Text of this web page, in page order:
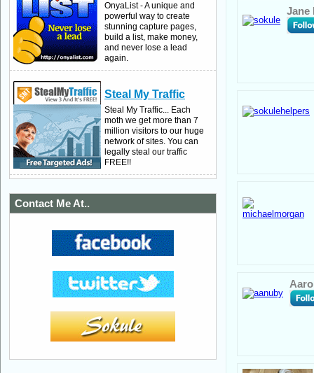
OnyaList - A unique and
powerful way to create
stunning capture pages,
build a list, make money,
and never lose a lead
again.
Steal My Traffic
Steal My Traffic... Each
moth we get more than 7
million visitors to our huge
network of sites. You can
legally steal our traffic
FREE!!
Contact Me At..
Jane